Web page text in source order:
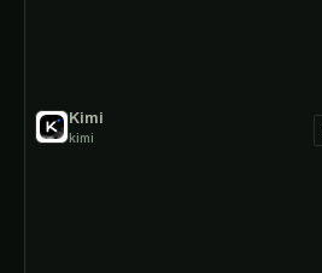
Kimi
kimi